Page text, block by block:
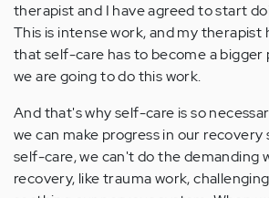
therapist and I have agreed to start
This is intense work, and my therapist
that self-care has to become a
we are going to do this work.
And that's why self-care is so
we can make progress in our recovery
self-care, we can't do the demanding
recovery, like trauma work,